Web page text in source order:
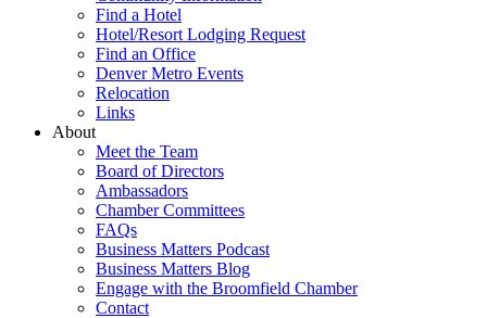
Find a Hotel
Hotel/Resort Lodging Request
Find an Office
Denver Metro Events
Relocation
Links
About
Meet the Team
Board of Directors
Ambassadors
Chamber Committees
FAQs
Business Matters Podcast
Business Matters Blog
Engage with the Broomfield Chamber
Contact